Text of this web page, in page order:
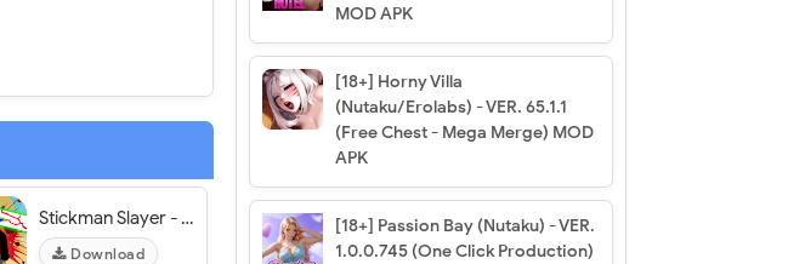
Stickman Slayer - VER. 1.3.0 Unlimited Money MOD APK
Download
MOD APK
[18+] Horny Villa
(Nutaku/Erolabs) - VER. 65.1.1
(Free Chest - Mega Merge) MOD
APK
[18+] Passion Bay (Nutaku) - VER.
1.0.0.745 (One Click Production)